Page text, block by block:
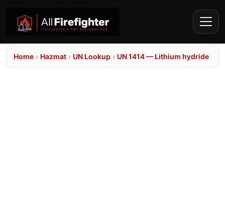
Home › Hazmat › UN Lookup › UN 1414 — Lithium hydride